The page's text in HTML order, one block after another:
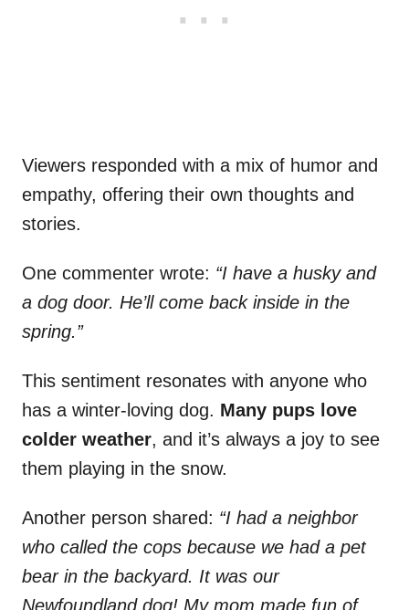
Viewers responded with a mix of humor and
empathy, offering their own thoughts and
stories.
One commenter wrote: “I have a husky and
a dog door. He’ll come back inside in the
spring.”
This sentiment resonates with anyone who
has a winter-loving dog. Many pups love
colder weather, and it’s always a joy to see
them playing in the snow.
Another person shared: “I had a neighbor
who called the cops because we had a pet
bear in the backyard. It was our
Newfoundland dog! My mom made fun of